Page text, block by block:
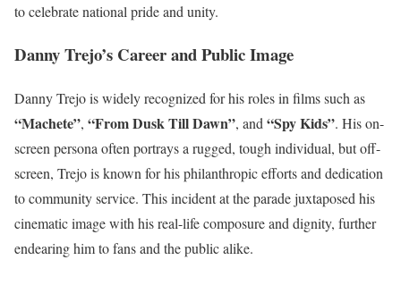
to celebrate national pride and unity.
Danny Trejo’s Career and Public Image
Danny Trejo is widely recognized for his roles in films such as
“Machete”, “From Dusk Till Dawn”, and “Spy Kids”. His on-
screen persona often portrays a rugged, tough individual, but off-
screen, Trejo is known for his philanthropic efforts and dedication
to community service. This incident at the parade juxtaposed his
cinematic image with his real-life composure and dignity, further
endearing him to fans and the public alike.